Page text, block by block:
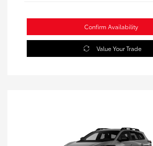
Confirm Availability
Value Your Trade